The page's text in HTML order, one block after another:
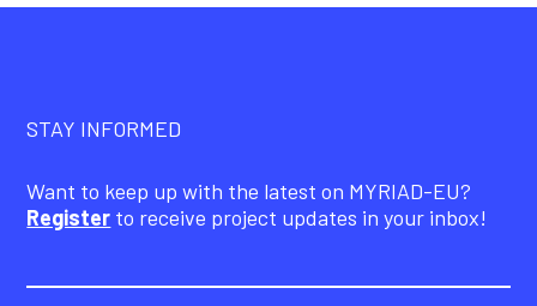
STAY INFORMED
Want to keep up with the latest on MYRIAD-EU?
Register to receive project updates in your inbox!